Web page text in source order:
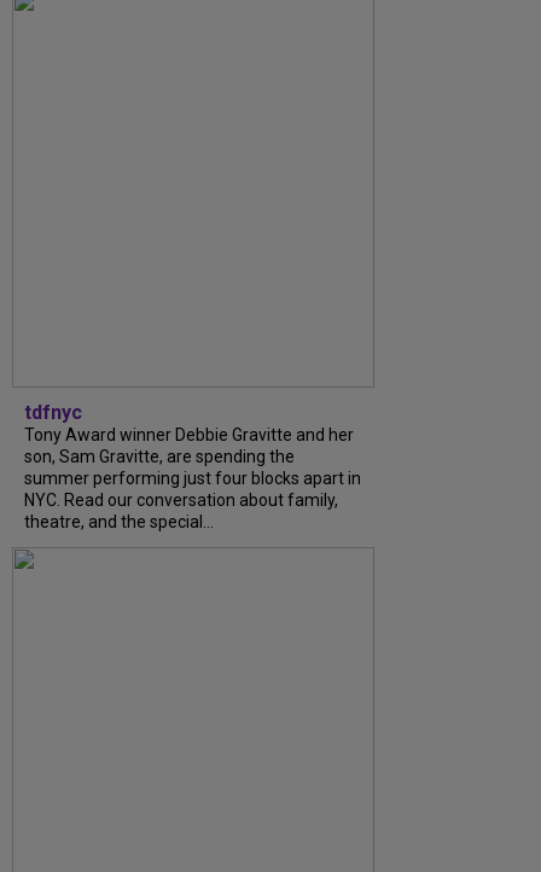
tdfnyc
Tony Award winner Debbie Gravitte and her
son, Sam Gravitte, are spending the
summer performing just four blocks apart in
NYC. Read our conversation about family,
theatre, and the special...